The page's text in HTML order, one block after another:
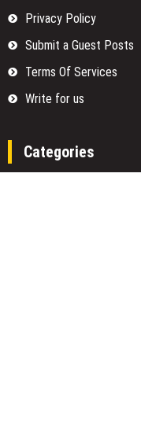
Privacy Policy
Submit a Guest Posts
Terms Of Services
Write for us
Categories